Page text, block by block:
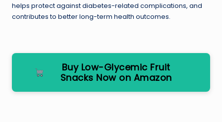
helps protect against diabetes-related complications, and
contributes to better long-term health outcomes.
Buy Low-Glycemic Fruit
Snacks Now on Amazon